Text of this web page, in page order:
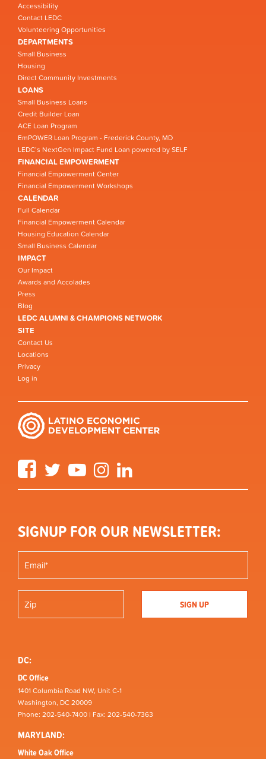
Accessibility
Contact LEDC
Volunteering Opportunities
DEPARTMENTS
Small Business
Housing
Direct Community Investments
LOANS
Small Business Loans
Credit Builder Loan
ACE Loan Program
EmPOWER Loan Program - Frederick County, MD
LEDC’s NextGen Impact Fund Loan powered by SELF
FINANCIAL EMPOWERMENT
Financial Empowerment Center
Financial Empowerment Workshops
CALENDAR
Full Calendar
Financial Empowerment Calendar
Housing Education Calendar
Small Business Calendar
IMPACT
Our Impact
Awards and Accolades
Press
Blog
LEDC ALUMNI & CHAMPIONS NETWORK
SITE
Contact Us
Locations
Privacy
Log in
FacebookTwitter YouTube Instagram
SIGNUP FOR OUR NEWSLETTER:
DC:
DC Office
1401 Columbia Road NW, Unit C-1
Washington, DC 20009
Phone: 202-540-7400 | Fax: 202-540-7363
MARYLAND:
White Oak Office